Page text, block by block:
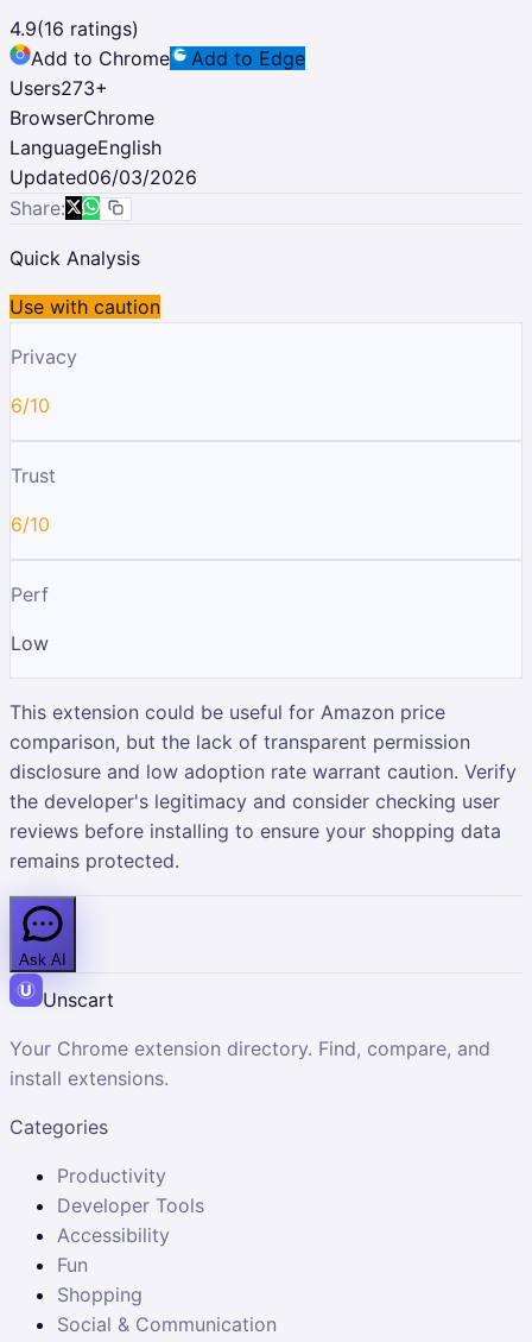
4.9(16 ratings)
Add to Chrome
Add to Edge
Users273+
BrowserChrome
LanguageEnglish
Updated06/03/2026
Share:
Quick Analysis
Use with caution
Privacy
6/10
Trust
6/10
Perf
Low
This extension could be useful for Amazon price
comparison, but the lack of transparent permission
disclosure and low adoption rate warrant caution. Verify
the developer's legitimacy and consider checking user
reviews before installing to ensure your shopping data
remains protected.
Ask AI
Unscart
Your Chrome extension directory. Find, compare, and
install extensions.
Categories
Productivity
Developer Tools
Accessibility
Fun
Shopping
Social & Communication